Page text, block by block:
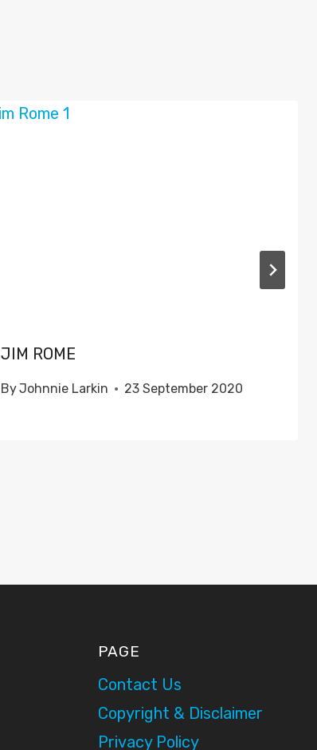
JIM ROME
ByJohnnie Larkin 23 September 2020
PAGE
Contact Us
Copyright & Disclaimer
Privacy Policy